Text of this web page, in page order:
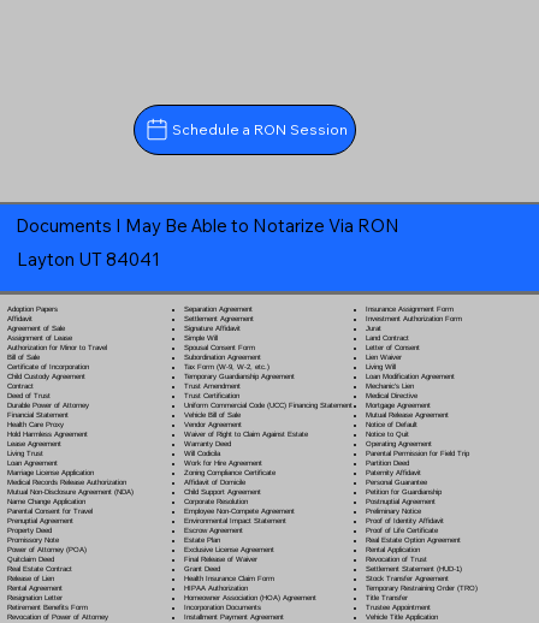
Schedule a RON Session
Documents I May Be Able to Notarize Via RON
Layton UT 84041
Adoption Papers
Affidavit
Agreement of Sale
Assignment of Lease
Authorization for Minor to Travel
Bill of Sale
Certificate of Incorporation
Child Custody Agreement
Contract
Deed of Trust
Durable Power of Attorney
Financial Statement
Health Care Proxy
Hold Harmless Agreement
Lease Agreement
Living Trust
Loan Agreement
Marriage License Application
Medical Records Release Authorization
Mutual Non-Disclosure Agreement (NDA)
Name Change Application
Parental Consent for Travel
Prenuptial Agreement
Property Deed
Promissory Note
Power of Attorney(POA)
Quitclaim Deed
Real Estate Contract
Release of Lien
Rental Agreement
Resignation Letter
Retirement Benefits Form
Revocation of Power of Attorney
Separation Agreement
Settlement Agreement
Signature Affidavit
Simple Will
Spousal Consent Form
Subordination Agreement
Tax Form (W-9, W-2, etc.)
Temporary Guardianship Agreement
Trust Amendment
Trust Certification
Uniform Commercial Code (UCC) Financing Statement
Vehicle Bill of Sale
Vendor Agreement
Waiver of Right to Claim Against Estate
Warranty Deed
Will Codicila
Work for Hire Agreement
Zoning Compliance Certificate
Affidavit of Domicile
Child Support Agreement
Corporate Resolution
Employee Non-Compete Agreement
Environmental Impact Statement
Escrow Agreement
Estate Plan
Exclusive License Agreement
Final Release of Waiver
Grant Deed
Health Insurance Claim Form
HIPAA Authorization
Homeowner Association (HOA) Agreement
Incorporation Documents
Installment Payment Agreement
Insurance Assignment Form
Investment Authorization Form
Jurat
Land Contract
Letter of Consent
Lien Waiver
Living Will
Loan Modification Agreement
Mechanic's Lien
Medical Directive
Mortgage Agreement
Mutual Release Agreement
Notice of Default
Notice to Quit
Operating Agreement
Parental Permission for Field Trip
Partition Deed
Paternity Affidavit
Personal Guarantee
Petition for Guardianship
Postnuptial Agreement
Preliminary Notice
Proof of Identity Affidavit
Proof of Life Certificate
Real Estate Option Agreement
Rental Application
Revocation of Trust
Settlement Statement (HUD-1)
Stock Transfer Agreement
Temporary Restraining Order (TRO)
Title Transfer
Trustee Appointment
Vehicle Title Application